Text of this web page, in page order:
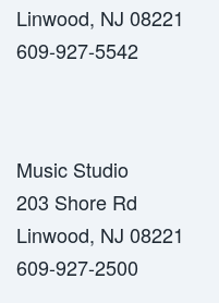
Linwood, NJ 08221
609-927-5542
Music Studio
203 Shore Rd
Linwood, NJ 08221
609-927-2500